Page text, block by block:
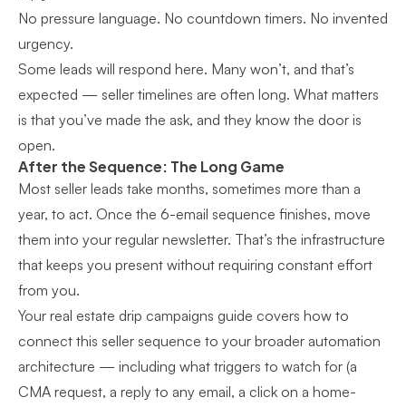
No pressure language. No countdown timers. No invented
urgency.
Some leads will respond here. Many won’t, and that’s
expected — seller timelines are often long. What matters
is that you’ve made the ask, and they know the door is
open.
After the Sequence: The Long Game
Most seller leads take months, sometimes more than a
year, to act. Once the 6-email sequence finishes, move
them into your regular newsletter. That’s the infrastructure
that keeps you present without requiring constant effort
from you.
Your real estate drip campaigns guide covers how to
connect this seller sequence to your broader automation
architecture — including what triggers to watch for (a
CMA request, a reply to any email, a click on a home-